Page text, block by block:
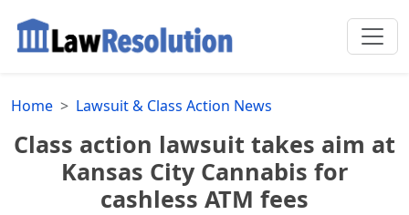
Home Lawsuit & Class Action News
Class action lawsuit takes aim at
Kansas City Cannabis for
cashless ATM fees